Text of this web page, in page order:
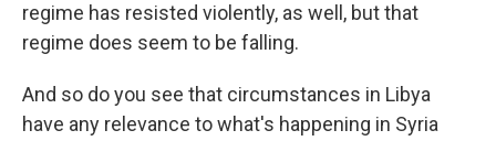
regime has resisted violently, as well, but that
regime does seem to be falling.
And so do you see that circumstances in Libya
have any relevance to what's happening in Syria